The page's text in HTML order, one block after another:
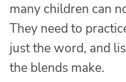
many children can
They need to
just the word, and
the blends make.